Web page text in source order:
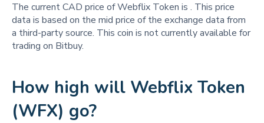
The current CAD price of Webflix Token is . This price
data is based on the mid price of the exchange data from
a third-party source. This coin is not currently available for
trading on Bitbuy.
How high will Webflix Token
(WFX) go?